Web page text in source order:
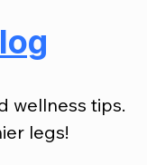
wellness tips.
legs!